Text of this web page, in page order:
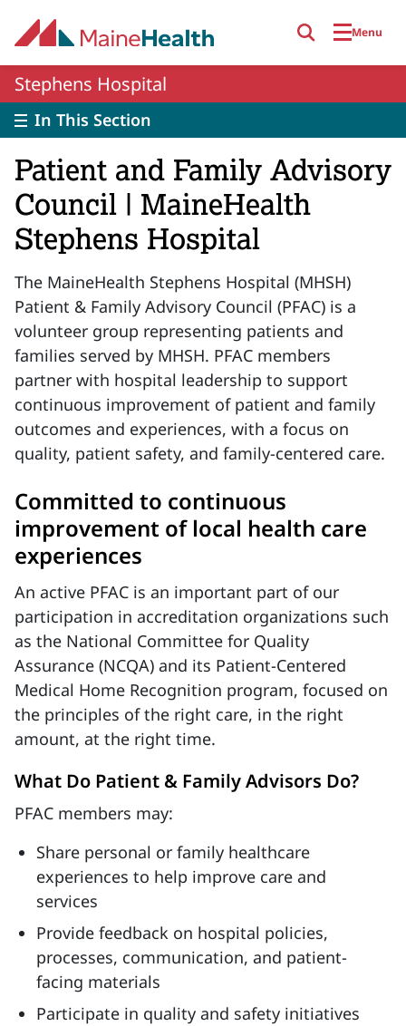
Menu
Stephens Hospital
In This Section
Patient and Family Advisory
Council | MaineHealth
Stephens Hospital
The MaineHealth Stephens Hospital (MHSH)
Patient & Family Advisory Council (PFAC) is a
volunteer group representing patients and
families served by MHSH. PFAC members
partner with hospital leadership to support
continuous improvement of patient and family
outcomes and experiences, with a focus on
quality, patient safety, and family-centered care.
Committed to continuous
improvement of local health care
experiences
An active PFAC is an important part of our
participation in accreditation organizations such
as the National Committee for Quality
Assurance (NCQA) and its Patient-Centered
Medical Home Recognition program, focused on
the principles of the right care, in the right
amount, at the right time.
What Do Patient & Family Advisors Do?
PFAC members may:
Share personal or family healthcare
experiences to help improve care and
services
Provide feedback on hospital policies,
processes, communication, and patient-
facing materials
Participate in quality and safety initiatives